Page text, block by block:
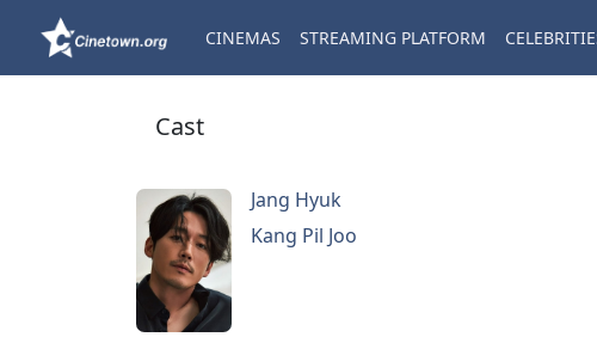
CINEMAS STREAMING PLATFORM
Cast
Jang Hyuk
Kang Pil Joo